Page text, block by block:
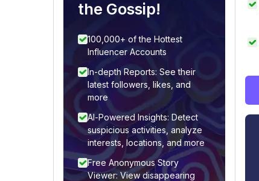
the Gossip!
100,000+ of the Hottest
Influencer Accounts
In-depth Reports: See their
latest followers, likes, and
more
AI-Powered Insights: Detect
suspicious activities, analyze
interests, locations, and more
Free Anonymous Story
Viewer: View disappearing